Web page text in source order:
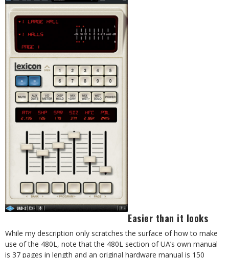
Easier than it looks
While my description only scratches the surface of how to make
use of the 480L, note that the 480L section of UA’s own manual
is 37 pages in length and an original hardware manual is 150